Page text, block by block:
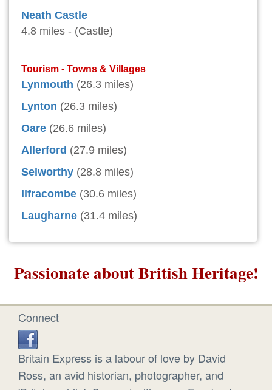
Neath Castle
4.8 miles - (Castle)
Tourism - Towns & Villages
Lynmouth (26.3 miles)
Lynton (26.3 miles)
Oare (26.6 miles)
Allerford (27.9 miles)
Selworthy (28.8 miles)
Ilfracombe (30.6 miles)
Laugharne (31.4 miles)
Passionate about British Heritage!
Connect
Britain Express is a labour of love by David
Ross, an avid historian, photographer, and